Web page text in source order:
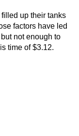
up their tanks
factors have led
not enough to
time of $3.12.